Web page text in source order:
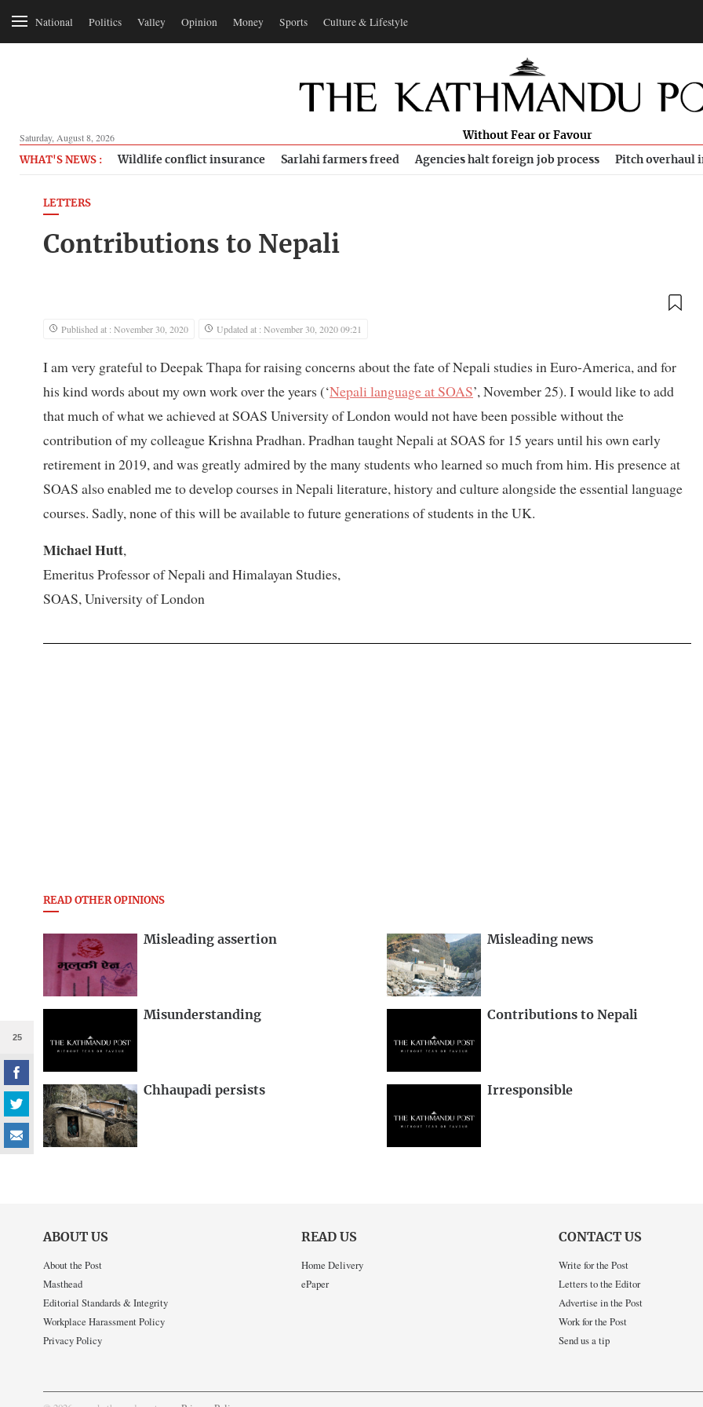
National Politics Valley Opinion Money Sports Culture & Lifestyle
Saturday, August 8, 2026 Without Fear or Favour
WHAT'S NEWS : Wildlife conflict insurance Sarlahi farmers freed Agencies halt foreign job process Pitch overhaul
LETTERS
Contributions to Nepali
25
Published at : November 30, 2020 Updated at : November 30, 2020 09:21
I am very grateful to Deepak Thapa for raising concerns about the fate of Nepali studies in Euro-America, and for
his kind words about my own work over the years (‘Nepali language at SOAS’, November 25). I would like to add
that much of what we achieved at SOAS University of London would not have been possible without the
contribution of my colleague Krishna Pradhan. Pradhan taught Nepali at SOAS for 15 years until his own early
retirement in 2019, and was greatly admired by the many students who learned so much from him. His presence at
SOAS also enabled me to develop courses in Nepali literature, history and culture alongside the essential language
courses. Sadly, none of this will be available to future generations of students in the UK.
Michael Hutt,
Emeritus Professor of Nepali and Himalayan Studies,
SOAS, University of London
READ OTHER OPINIONS
Misleading assertion Misleading news
Misunderstanding Contributions to Nepali
Chhaupadi persists Irresponsible
ABOUT US
About the Post
Masthead
Editorial Standards & Integrity
Workplace Harassment Policy
Privacy Policy
READ US
Home Delivery
ePaper
CONTACT US
Write for the Post
Letters to the Editor
Advertise in the Post
Work for the Post
Send us a tip